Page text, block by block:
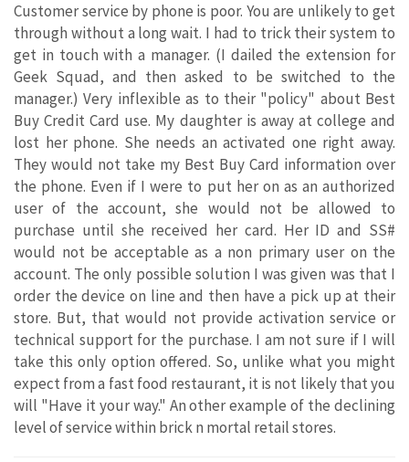
Customer service by phone is poor. You are unlikely to get
through without a long wait. I had to trick their system to
get in touch with a manager. (I dailed the extension for
Geek Squad, and then asked to be switched to the
manager.) Very inflexible as to their "policy" about Best
Buy Credit Card use. My daughter is away at college and
lost her phone. She needs an activated one right away.
They would not take my Best Buy Card information over
the phone. Even if I were to put her on as an authorized
user of the account, she would not be allowed to
purchase until she received her card. Her ID and SS#
would not be acceptable as a non primary user on the
account. The only possible solution I was given was that I
order the device on line and then have a pick up at their
store. But, that would not provide activation service or
technical support for the purchase. I am not sure if I will
take this only option offered. So, unlike what you might
expect from a fast food restaurant, it is not likely that you
will "Have it your way." An other example of the declining
level of service within brick n mortal retail stores.